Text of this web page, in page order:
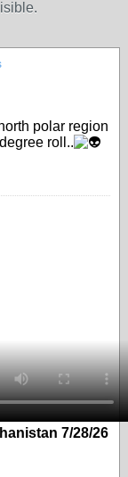
polar region
roll..
7/28/26